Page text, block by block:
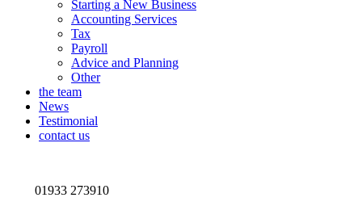
Starting a New Business
Accounting Services
Tax
Payroll
Advice and Planning
Other
the team
News
Testimonial
contact us
01933 273910